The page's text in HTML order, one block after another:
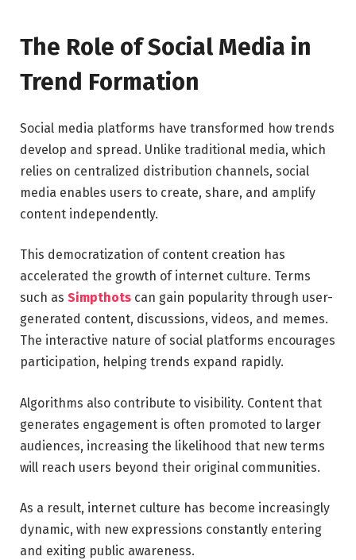
The Role of Social Media in
Trend Formation
Social media platforms have transformed how trends
develop and spread. Unlike traditional media, which
relies on centralized distribution channels, social
media enables users to create, share, and amplify
content independently.
This democratization of content creation has
accelerated the growth of internet culture. Terms
such as Simpthots can gain popularity through user-
generated content, discussions, videos, and memes.
The interactive nature of social platforms encourages
participation, helping trends expand rapidly.
Algorithms also contribute to visibility. Content that
generates engagement is often promoted to larger
audiences, increasing the likelihood that new terms
will reach users beyond their original communities.
As a result, internet culture has become increasingly
dynamic, with new expressions constantly entering
and exiting public awareness.